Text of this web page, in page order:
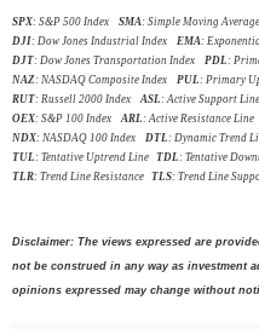
SPX: S&P 500 Index SMA : Simple Moving Average
DJI: Dow Jones Industrial Index EMA :
DJT: Dow Jones Transportation Index PDL :
NAZ: NASDAQ Composite Index PUL : Primary
RUT: Russell 2000 Index ASL : Active Support Line
OEX: S&P 100 Index ARL : Active Resistance Line
NDX: NASDAQ 100 Index DTL : Dynamic Trend
TUL : Tentative Uptrend Line TDL : Tentative
TLR: Trend Line Resistance TLS: Trend Line
Disclaimer: The views expressed are
not be construed in any way as investment
opinions expressed may change without